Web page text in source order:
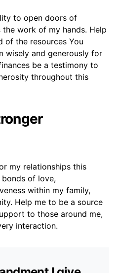
to open doors of
work of my hands. Help
of the resources You
wisely and generously for
be a testimony to
throughout this
my relationships this
bonds of love,
within my family,
Help me to be a source
to those around me,
interaction.